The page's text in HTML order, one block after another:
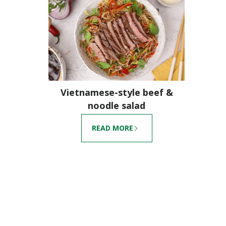
Vietnamese-style beef &
noodle salad
READ MORE